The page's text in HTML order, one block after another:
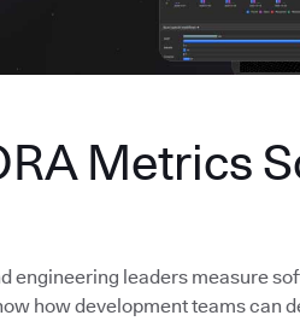
Metrics
engineering leaders measure
how development teams can